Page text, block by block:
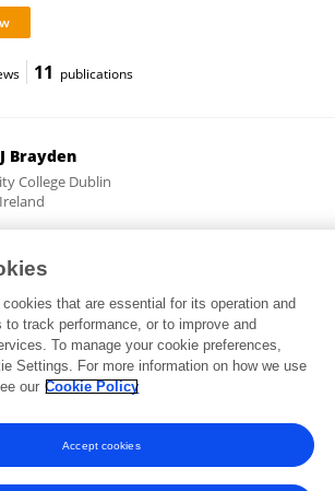
11 publications
Brayden
College Dublin
views 207 publications
Frontiers Media SA. All rights reserved -Terms
and Conditions
that are essential for its operation and
to track performance, or to improve and
To manage your cookie preferences,
Settings. For more information on how we use
our Cookie Policy
Accept cookies